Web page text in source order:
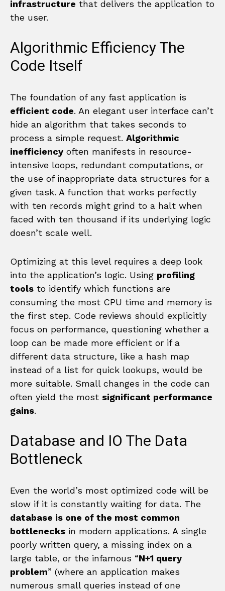
infrastructure that delivers the application to
the user.
Algorithmic Efficiency The
Code Itself
The foundation of any fast application is
efficient code. An elegant user interface can’t
hide an algorithm that takes seconds to
process a simple request. Algorithmic
inefficiency often manifests in resource-
intensive loops, redundant computations, or
the use of inappropriate data structures for a
given task. A function that works perfectly
with ten records might grind to a halt when
faced with ten thousand if its underlying logic
doesn’t scale well.
Optimizing at this level requires a deep look
into the application’s logic. Using profiling
tools to identify which functions are
consuming the most CPU time and memory is
the first step. Code reviews should explicitly
focus on performance, questioning whether a
loop can be made more efficient or if a
different data structure, like a hash map
instead of a list for quick lookups, would be
more suitable. Small changes in the code can
often yield the most significant performance
gains.
Database and IO The Data
Bottleneck
Even the world’s most optimized code will be
slow if it is constantly waiting for data. The
database is one of the most common
bottlenecks in modern applications. A single
poorly written query, a missing index on a
large table, or the infamous “N+1 query
problem” (where an application makes
numerous small queries instead of one